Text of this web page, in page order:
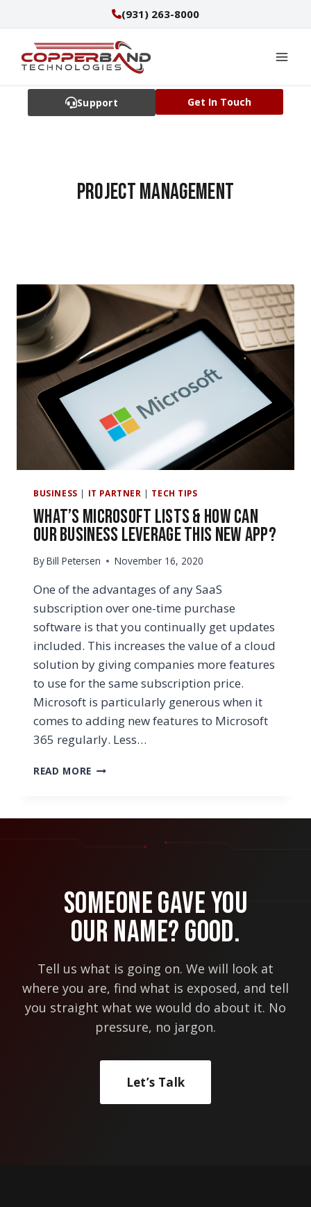
to
content
(931) 263-8000
Support Get In Touch
Project management
BUSINESS | IT PARTNER | TECH TIPS
What’s Microsoft Lists & How Can
Our Business Leverage this New App?
ByBill Petersen November 16, 2020
One of the advantages of any SaaS
subscription over one-time purchase
software is that you continually get updates
included. This increases the value of a cloud
solution by giving companies more features
to use for the same subscription price.
Microsoft is particularly generous when it
comes to adding new features to Microsoft
365 regularly. Less…
READ MORE WHAT’S
THIS
NEW
APP?
Someone Gave You
Our Name? Good.
Tell us what is going on. We will look at
where you are, find what is exposed, and tell
you straight what we would do about it. No
pressure, no jargon.
Let’s Talk